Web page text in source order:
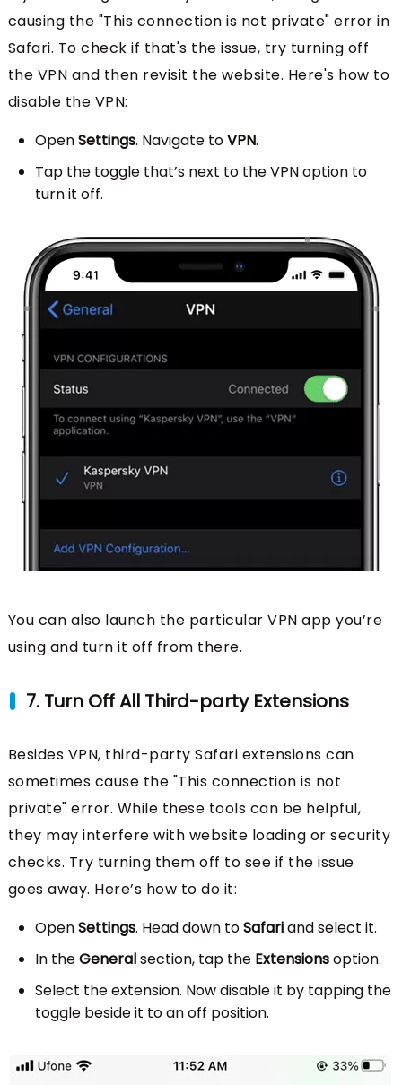
causing the "This connection is not private" error in
Safari. To check if that's the issue, try turning off
the VPN and then revisit the website. Here's how to
disable the VPN:
OpenSettings. Navigate toVPN.
Tap the toggle that’s next to the VPN option to
turn it off.
You can also launch the particular VPN app you’re
using and turn it off from there.
7. Turn Off All Third-party Extensions
Besides VPN, third-party Safari extensions can
sometimes cause the "This connection is not
private" error. While these tools can be helpful,
they may interfere with website loading or security
checks. Try turning them off to see if the issue
goes away. Here’s how to do it:
OpenSettings. Head down toSafariand select it.
In theGeneralsection, tap the Extensionsoption.
Select the extension. Now disable it by tapping the
toggle beside it to an off position.